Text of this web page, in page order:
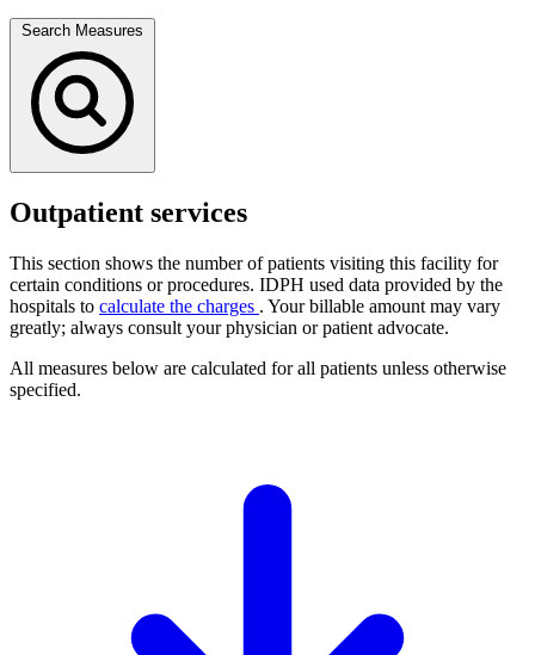
Search Measures
Outpatient services
This section shows the number of patients visiting this facility for
certain conditions or procedures. IDPH used data provided by the
hospitals to calculate the charges . Your billable amount may vary
greatly; always consult your physician or patient advocate.
All measures below are calculated for all patients unless otherwise
specified.